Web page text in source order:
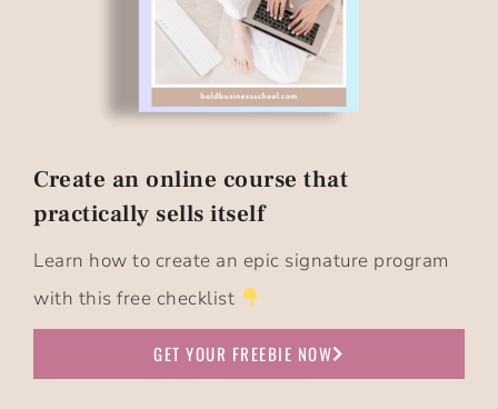
Create an online course that
practically sells itself​
Learn how to create an epic signature program
with this free checklist
GET YOUR FREEBIE NOW